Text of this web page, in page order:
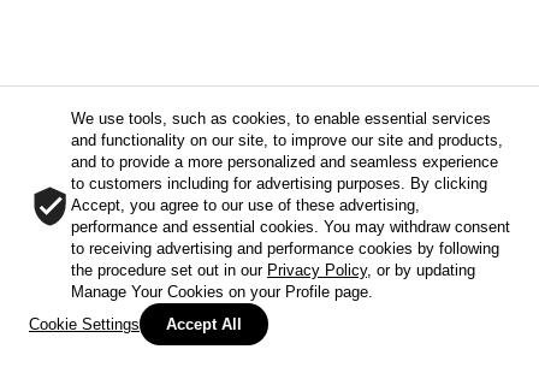
We use tools, such as cookies, to enable essential services
and functionality on our site, to improve our site and products,
and to provide a more personalized and seamless experience
to customers including for advertising purposes. By clicking
Accept, you agree to our use of these advertising,
performance and essential cookies. You may withdraw consent
to receiving advertising and performance cookies by following
the procedure set out in our Privacy Policy, or by updating
Manage Your Cookies on your Profile page.
Cookie Settings
Accept All